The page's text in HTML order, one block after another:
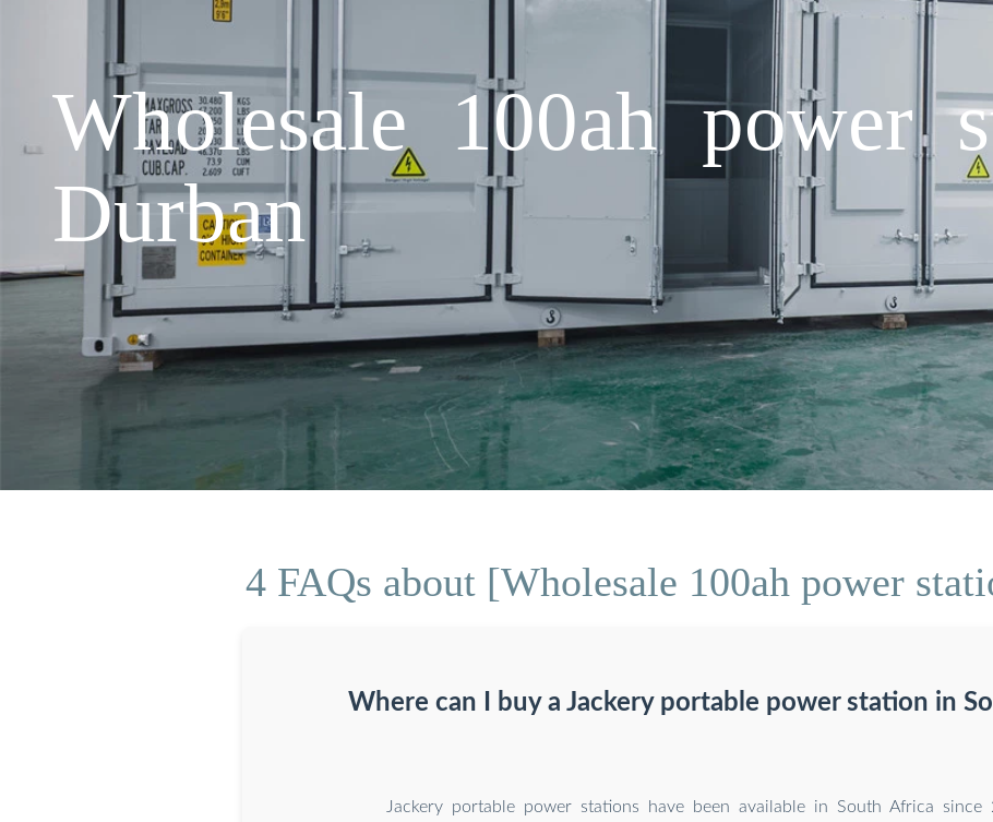
Wholesale 100ah power
Durban
4 FAQs about [Wholesale 100ah power
Where can I buy a Jackery portable power station in
Jackery portable power stations have been available in South Africa since